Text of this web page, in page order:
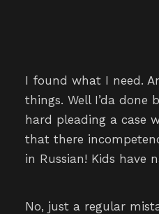
I found what I need.
things. Well I’da done
hard pleading a case
that there
in Russian! Kids have
No, just a regular